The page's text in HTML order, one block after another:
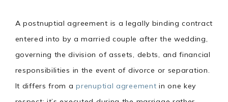
A postnuptial agreement is a legally binding contract
entered into by a married couple after the wedding,
governing the division of assets, debts, and financial
responsibilities in the event of divorce or separation.
It differs from aprenuptial agreement in one key